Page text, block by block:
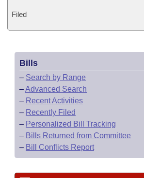
Filed
Bills
– Search by Range
–Advanced Search
– Recent Activities
– Recently Filed
– Personalized Bill Tracking
– Bills Returned from Committee
– Bill Conflicts Report